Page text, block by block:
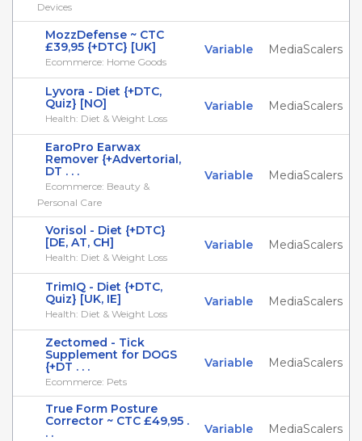
Devices
MozzDefense ~ CTC
£39,95 {+DTC} [UK]
Ecommerce: Home Goods
Variable MediaScalers
Lyvora - Diet {+DTC,
Quiz} [NO]
Health: Diet & Weight Loss
Variable MediaScalers
EaroPro Earwax
Remover {+Advertorial,
DT . . .
Ecommerce: Beauty &
Personal Care
Variable MediaScalers
Vorisol - Diet {+DTC}
[DE, AT, CH]
Health: Diet & Weight Loss
Variable MediaScalers
TrimIQ - Diet {+DTC,
Quiz} [UK, IE]
Health: Diet & Weight Loss
Variable MediaScalers
Zectomed - Tick
Supplement for DOGS
{+DT . . .
Ecommerce: Pets
Variable MediaScalers
True Form Posture
Corrector ~ CTC £49,95 .
. .
Variable MediaScalers